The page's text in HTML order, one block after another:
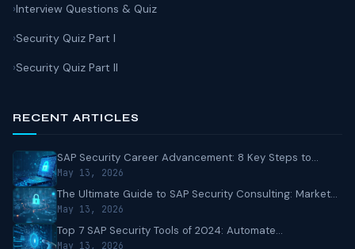
Interview Questions & Quiz
Security Quiz Part I
Security Quiz Part II
RECENT ARTICLES
SAP Security Career Advancement: 8 Key Steps to...
May 13, 2026
The Ultimate Guide to SAP Security Consulting: Market...
May 13, 2026
Top 7 SAP Security Tools of 2024: Automate...
May 13, 2026